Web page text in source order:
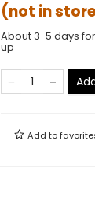
(not in
About 3-5 days
up
Add to